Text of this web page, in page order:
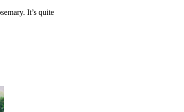
It’s quite